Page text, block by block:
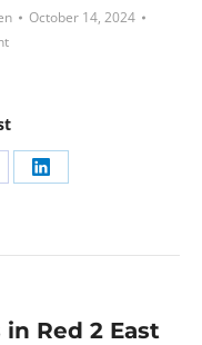
October 14, 2024
Share
LinkedIn
in Red 2 East